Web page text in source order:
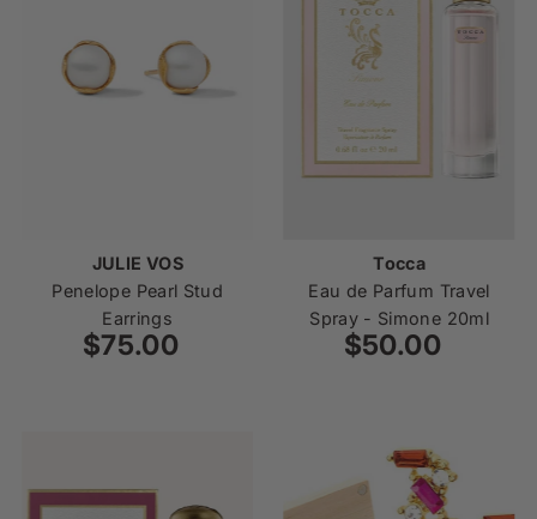
JULIE VOS
Penelope Pearl Stud
Earrings
Regular
$75.00
Tocca
Eau de Parfum Travel
Spray - Simone 20ml
Regular
$50.00